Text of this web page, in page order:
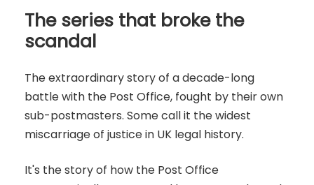
The series that broke the
scandal
The extraordinary story of a decade-long
battle with the Post Office, fought by their own
sub-postmasters. Some call it the widest
miscarriage of justice in UK legal history.
It's the story of how the Post Office